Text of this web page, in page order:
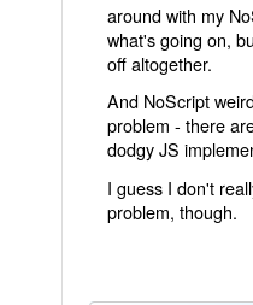
around with my
what's going on,
off altogether.
And NoScript
problem - there
dodgy JS
I guess I don't
problem, though.